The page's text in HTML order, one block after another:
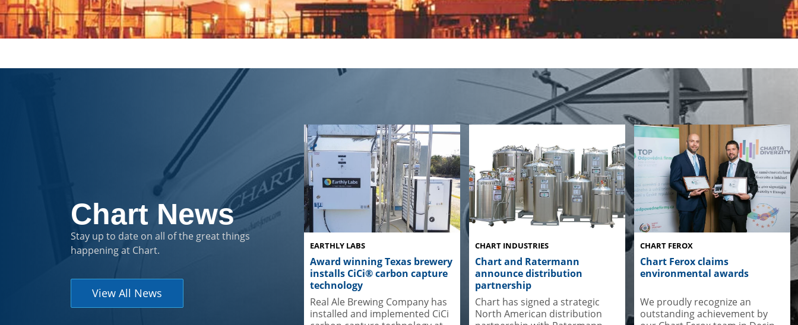
Chart News
Stay up to date on all of the great things
happening at Chart.
View All News
EARTHLY LABS
Award winning Texas brewery
installs CiCi® carbon capture
technology
Real Ale Brewing Company has
installed and implemented CiCi
CHART INDUSTRIES
Chart and Ratermann
announce distribution
partnership
Chart has signed a strategic
North American distribution
CHART FEROX
Chart Ferox claims
environmental awards
We proudly recognize an
outstanding achievement by